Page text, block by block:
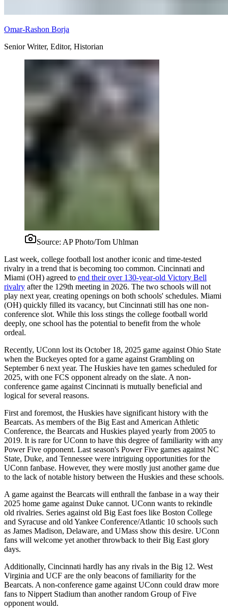
Omar-Rashon Borja
Senior Writer, Editor, Historian
Source: AP Photo/Tom Uhlman
Last week, college football lost another iconic and time-tested
rivalry in a trend that is becoming too common. Cincinnati and
Miami (OH) agreed to end their over 130-year-old Victory Bell
rivalry after the 129th meeting in 2026. The two schools will not
play next year, creating openings on both schools' schedules. Miami
(OH) quickly filled its vacancy, but Cincinnati still has one non-
conference slot. While this loss stings the college football world
deeply, one school has the potential to benefit from the whole
ordeal.
Recently, UConn lost its October 18, 2025 game against Ohio State
when the Buckeyes opted for a game against Grambling on
September 6 next year. The Huskies have ten games scheduled for
2025, with one FCS opponent already on the slate. A non-
conference game against Cincinnati is mutually beneficial and
logical for several reasons.
First and foremost, the Huskies have significant history with the
Bearcats. As members of the Big East and American Athletic
Conference, the Bearcats and Huskies played yearly from 2005 to
2019. It is rare for UConn to have this degree of familiarity with any
Power Five opponent. Last season's Power Five games against NC
State, Duke, and Tennessee were intriguing opportunities for the
UConn fanbase. However, they were mostly just another game due
to the lack of notable history between the Huskies and these schools.
A game against the Bearcats will enthrall the fanbase in a way their
2025 home game against Duke cannot. UConn wants to rekindle
old rivalries. Series against old Big East foes like Boston College
and Syracuse and old Yankee Conference/Atlantic 10 schools such
as James Madison, Delaware, and UMass show this desire. UConn
fans will welcome yet another throwback to their Big East glory
days.
Additionally, Cincinnati hardly has any rivals in the Big 12. West
Virginia and UCF are the only beacons of familiarity for the
Bearcats. A non-conference game against UConn could draw more
fans to Nippert Stadium than another random Group of Five
opponent would.